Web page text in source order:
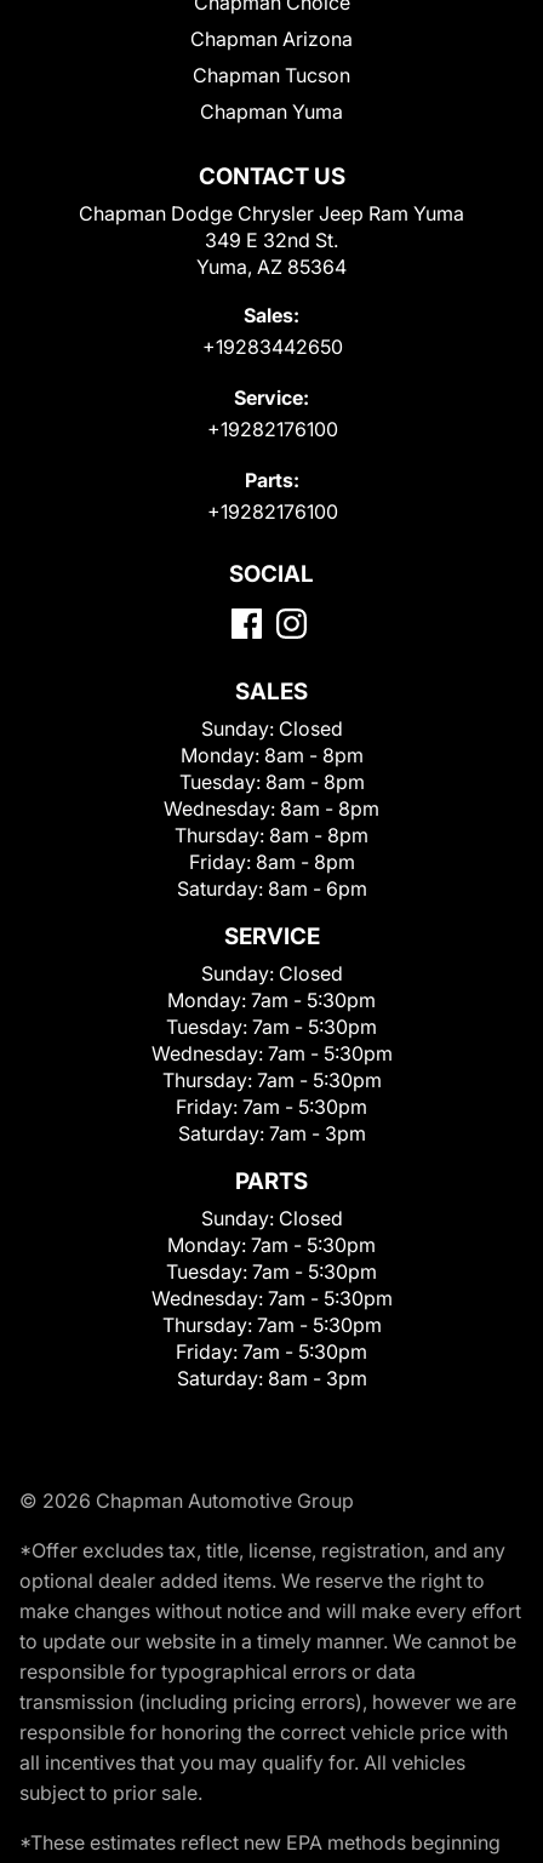
CONTACT US
Chapman Dodge Chrysler Jeep Ram Yuma
349 E 32nd St.
Yuma, AZ 85364
Sales:
+19283442650
Service:
+19282176100
Parts:
+19282176100
Chapman Arizona
Chapman Tucson
Chapman Yuma
SOCIAL
SALES
Sunday: Closed
Monday: 8am - 8pm
Tuesday: 8am - 8pm
Wednesday: 8am - 8pm
Thursday: 8am - 8pm
Friday: 8am - 8pm
Saturday: 8am - 6pm
SERVICE
Sunday: Closed
Monday: 7am - 5:30pm
Tuesday: 7am - 5:30pm
Wednesday: 7am - 5:30pm
Thursday: 7am - 5:30pm
Friday: 7am - 5:30pm
Saturday: 7am - 3pm
PARTS
Sunday: Closed
Monday: 7am - 5:30pm
Tuesday: 7am - 5:30pm
Wednesday: 7am - 5:30pm
Thursday: 7am - 5:30pm
Friday: 7am - 5:30pm
Saturday: 8am - 3pm
© 2026 Chapman Automotive Group
*Offer excludes tax, title, license, registration, and any
optional dealer added items. We reserve the right to
make changes without notice and will make every effort
to update our website in a timely manner. We cannot be
responsible for typographical errors or data
transmission (including pricing errors), however we are
responsible for honoring the correct vehicle price with
all incentives that you may qualify for. All vehicles
subject to prior sale.
*These estimates reflect new EPA methods beginning